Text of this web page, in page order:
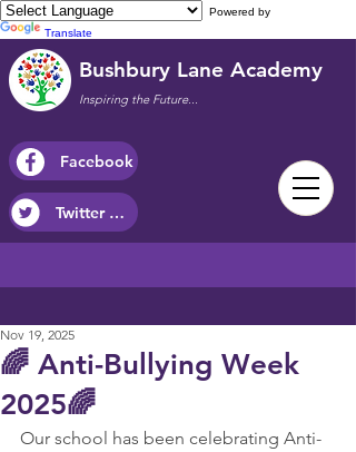
Powered by
Translate
Bushbury Lane Academy
Inspiring the Future...
Facebook
Twitter / X
🌈 Anti-Bullying Week
2025🌈
Nov 19, 2025
Our school has been celebrating Anti-